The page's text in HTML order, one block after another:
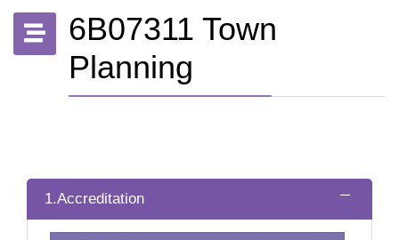
6B07311 Town
Planning
1.Accreditation